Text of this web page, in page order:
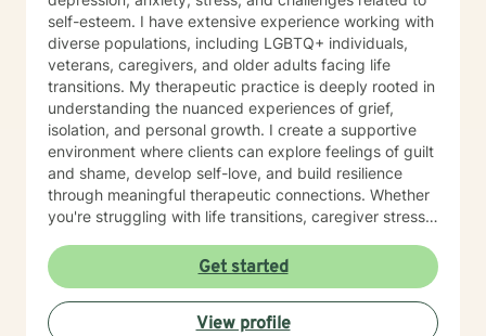
self-esteem. I have extensive experience working with
diverse populations, including LGBTQ+ individuals,
veterans, caregivers, and older adults facing life
transitions. My therapeutic practice is deeply rooted in
understanding the nuanced experiences of grief,
isolation, and personal growth. I create a supportive
environment where clients can explore feelings of guilt
and shame, develop self-love, and build resilience
through meaningful therapeutic connections. Whether
you're struggling with life transitions, caregiver stress,
moments, I'm committed to walking alongside you with
empathy and professional expertise. My goal is to help
you discover your inner strength, develop healthy
coping strategies, and cultivate a more compassionate
Get started
View profile